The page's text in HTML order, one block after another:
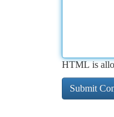
HTML is